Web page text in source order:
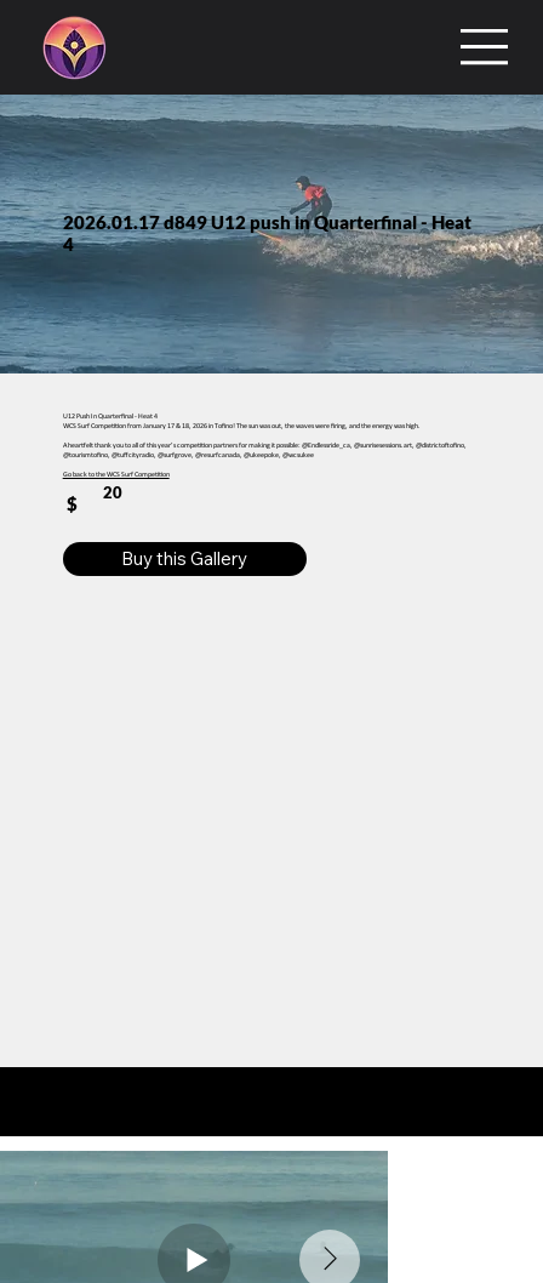
2026.01.17 d849 U12 push in Quarterfinal - Heat
4
U12 Push In Quarterfinal - Heat 4
WCS Surf Competition from January 17 & 18, 2026 in Tofino! The sun was out, the waves were firing, and the energy was high.
A heartfelt thank you to all of this year’s competition partners for making it possible: @Endlessride_ca, @sunrisesessions.art, @districtoftofino,
@tourismtofino, @tuffcityradio, @surfgrove, @resurfcanada, @ukeepoke, @wcsukee
Go back to the WCS Surf Competition
$
20
Buy this Gallery